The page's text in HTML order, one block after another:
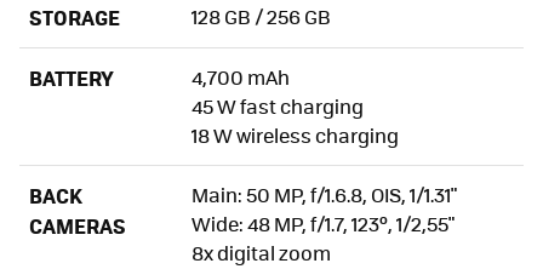
STORAGE 128 GB / 256 GB
BATTERY
4,700 mAh
45 W fast charging
18 W wireless charging
BACK
CAMERAS
Main: 50 MP, f/1.6.8, OIS, 1/1.31"
Wide: 48 MP, f/1.7, 123º, 1/2,55"
8x digital zoom